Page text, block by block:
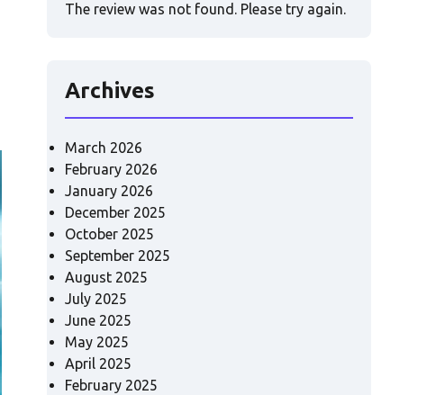
The review was not found. Please try again.
Archives
March 2026
February 2026
January 2026
December 2025
October 2025
September 2025
August 2025
July 2025
June 2025
May 2025
April 2025
February 2025